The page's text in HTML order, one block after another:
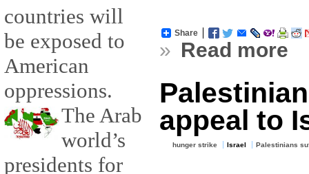
countries will
be exposed to
American
oppressions.
The Arab
world’s
presidents for
Share
» Read more
appeal to
hunger strike Israel Palestinians